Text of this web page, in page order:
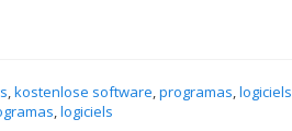
,kostenlose software,programas,logiciels
,logiciels